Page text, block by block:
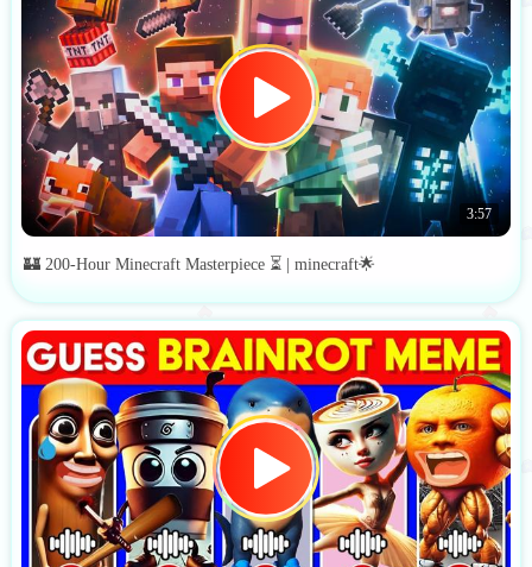
3:57
🏰 200-Hour Minecraft Masterpiece ⏳ | minecraft🌟